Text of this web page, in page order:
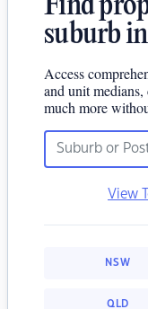
Find
suburb
Access
and unit
much more
View
NSW
QLD